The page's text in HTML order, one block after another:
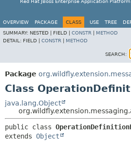
Red Hat JBoss Enterprise Application Platform
OVERVIEW PACKAGE CLASS USE TREE
SUMMARY: NESTED | FIELD | CONSTR
METHOD
DETAIL: FIELD | CONSTR METHOD
SEARCH:
Package
Class
java.lang.Object
public class
extends Object